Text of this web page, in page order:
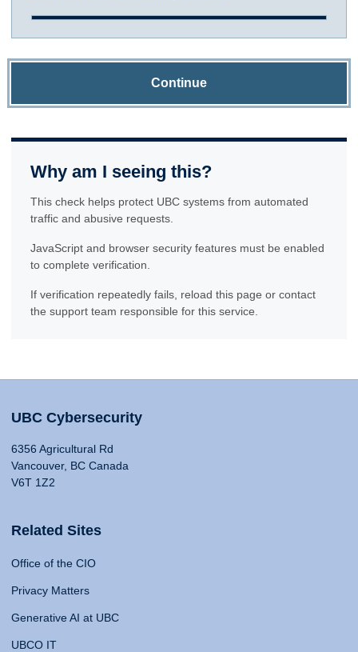
Continue
Why am I seeing this?
This check helps protect UBC systems from automated
traffic and abusive requests.
JavaScript and browser security features must be enabled
to complete verification.
If verification repeatedly fails, reload this page or contact
the support team responsible for this service.
UBC Cybersecurity
6356 Agricultural Rd
Vancouver, BC Canada
V6T 1Z2
Related Sites
Office of the CIO
Privacy Matters
Generative AI at UBC
UBCO IT